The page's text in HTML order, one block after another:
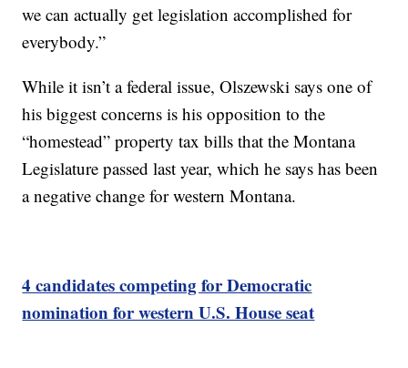
we can actually get legislation accomplished for
everybody.”
While it isn’t a federal issue, Olszewski says one of
his biggest concerns is his opposition to the
“homestead” property tax bills that the Montana
Legislature passed last year, which he says has been
a negative change for western Montana.
4 candidates competing for Democratic
nomination for western U.S. House seat